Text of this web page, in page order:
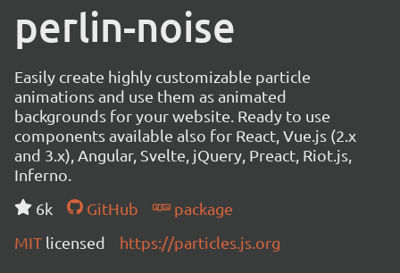
perlin-noise
Easily create highly customizable particle
animations and use them as animated
backgrounds for your website. Ready to use
components available also for React, Vue.js (2.x
and 3.x), Angular, Svelte, jQuery, Preact, Riot.js,
Inferno.
6k
GitHub
package
MIT licensed https://particles.js.org